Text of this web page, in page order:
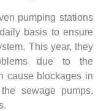
pumping stations
basis to ensure
This year, they
due to the
cause blockages in
sewage pumps,